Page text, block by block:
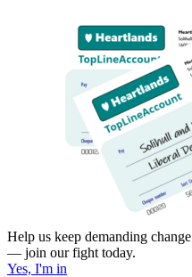
Help us keep demanding change
— join our fight today.
Yes, I'm in